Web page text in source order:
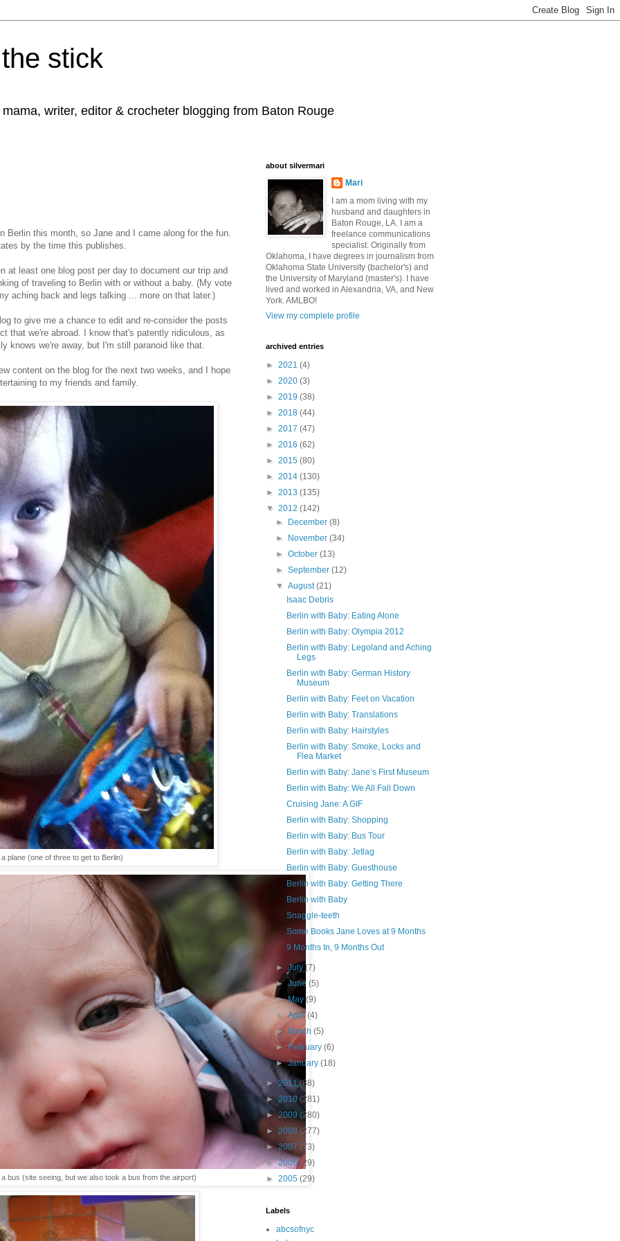
stick
writer, editor & crocheter blogging from Baton Rouge
Berlin this month, so Jane and I came along for the fun.
by the time this publishes.
at least one blog post per day to document our trip and
of traveling to Berlin with or without a baby. (My vote
aching back and legs talking ... more on that later.)
to give me a chance to edit and re-consider the posts
that we're abroad. I know that's patently ridiculous, as
knows we're away, but I'm still paranoid like that.
content on the blog for the next two weeks, and I hope
to my friends and family.
plane (one of three to get to Berlin)
bus (site seeing, but we also took a bus from the airport)
about silvermari
Mari
I am a mom living with my
husband and daughters in
Baton Rouge, LA. I am a
freelance communications
specialist. Originally from
Oklahoma, I have degrees in journalism from
Oklahoma State University (bachelor's) and
the University of Maryland (master's). I have
lived and worked in Alexandria, VA, and New
York. AMLBO!
View my complete profile
archived entries
► 2021 (4)
► 2020 (3)
► 2019 (38)
► 2018 (44)
► 2017 (47)
► 2016 (62)
► 2015 (80)
► 2014 (130)
► 2013 (135)
▼ 2012 (142)
►
December(8)
►
November(34)
►October(13)
►September(12)
▼August(21)
Isaac Debris
Berlin with Baby: Eating Alone
Berlin with Baby: Olympia 2012
Berlin with Baby: Legoland and Aching
Legs
Berlin with Baby: German History
Museum
Berlin with Baby: Feet on Vacation
Berlin with Baby: Translations
Berlin with Baby: Hairstyles
Berlin with Baby: Smoke, Locks and
Flea Market
Berlin with Baby: Jane’s First Museum
Berlin with Baby: We All Fall Down
Cruising Jane: A GIF
Berlin with Baby: Shopping
Berlin with Baby: Bus Tour
Berlin with Baby: Jetlag
Berlin with Baby: Guesthouse
Berlin with Baby: Getting There
Berlin with Baby
Snaggle-teeth
Some Books Jane Loves at 9 Months
9 Months In, 9 Months Out
►July (7)
►June(5)
►May(9)
►April(4)
►
March(5)
►February(6)
►January(18)
► 2011(88)
►2010 (281)
►2009 (280)
► 2008 (277)
►2007 (73)
►2006(29)
► 2005 (29)
Labels
abcsofnyc